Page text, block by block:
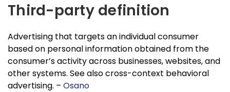
Third-party definition
Advertising that targets an individual consumer
based on personal information obtained from the
consumer’s activity across businesses, websites, and
other systems. See also cross-context behavioral
advertising. – Osano